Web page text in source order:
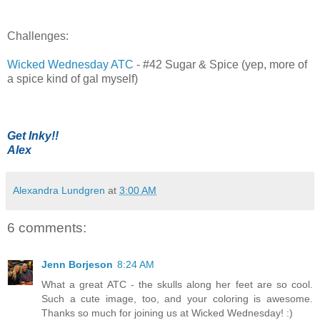
Challenges:
Wicked Wednesday ATC - #42 Sugar & Spice (yep, more of
a spice kind of gal myself)
Get Inky!!
Alex
Alexandra Lundgren at 3:00 AM
6 comments:
Jenn Borjeson 8:24 AM
What a great ATC - the skulls along her feet are so cool.
Such a cute image, too, and your coloring is awesome.
Thanks so much for joining us at Wicked Wednesday! :)